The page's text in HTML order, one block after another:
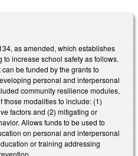
as amended, which establishes
increase school safety as follows.
be funded by the grants to
personal and interpersonal
community resilience modules,
modalities to include: (1)
factors and (2) mitigating or
Allows funds to be used to
on personal and interpersonal
or training addressing